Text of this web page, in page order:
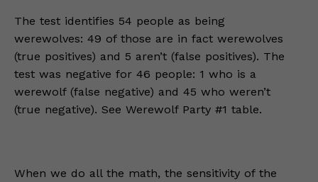
The test identifies 54 people as being
werewolves: 49 of those are in fact werewolves
(true positives) and 5 aren’t (false positives). The
test was negative for 46 people: 1 who is a
werewolf (false negative) and 45 who weren’t
(true negative). See Werewolf Party #1 table.
When we do all the math, the sensitivity of the